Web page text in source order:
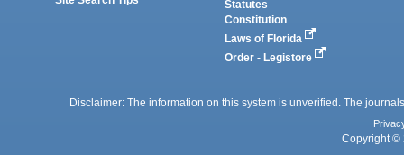
Statutes
Constitution
Laws of Florida
Order - Legistore
Disclaimer: The information on this system is unverified. The
Copyright ©